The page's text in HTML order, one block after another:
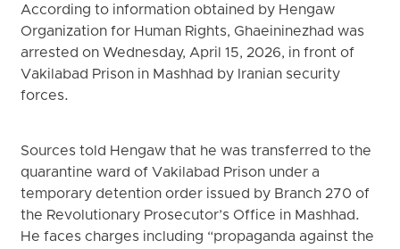
According to information obtained by Hengaw
Organization for Human Rights, Ghaeininezhad was
arrested on Wednesday, April 15, 2026, in front of
Vakilabad Prison in Mashhad by Iranian security
forces.
Sources told Hengaw that he was transferred to the
quarantine ward of Vakilabad Prison under a
temporary detention order issued by Branch 270 of
the Revolutionary Prosecutor’s Office in Mashhad.
He faces charges including “propaganda against the